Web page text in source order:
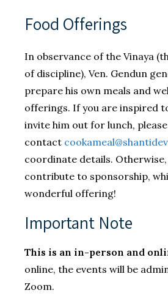
​Food Offerings
In observance of the Vinaya
of discipline), Ven. Gendun
prepare his own meals and
offerings. If you are inspired
invite him out for lunch, please
contact
coordinate details. Otherwise,
contribute to sponsorship,
wonderful offering!
Important Note
This is an in-person and
online, the events will be
Zoom.